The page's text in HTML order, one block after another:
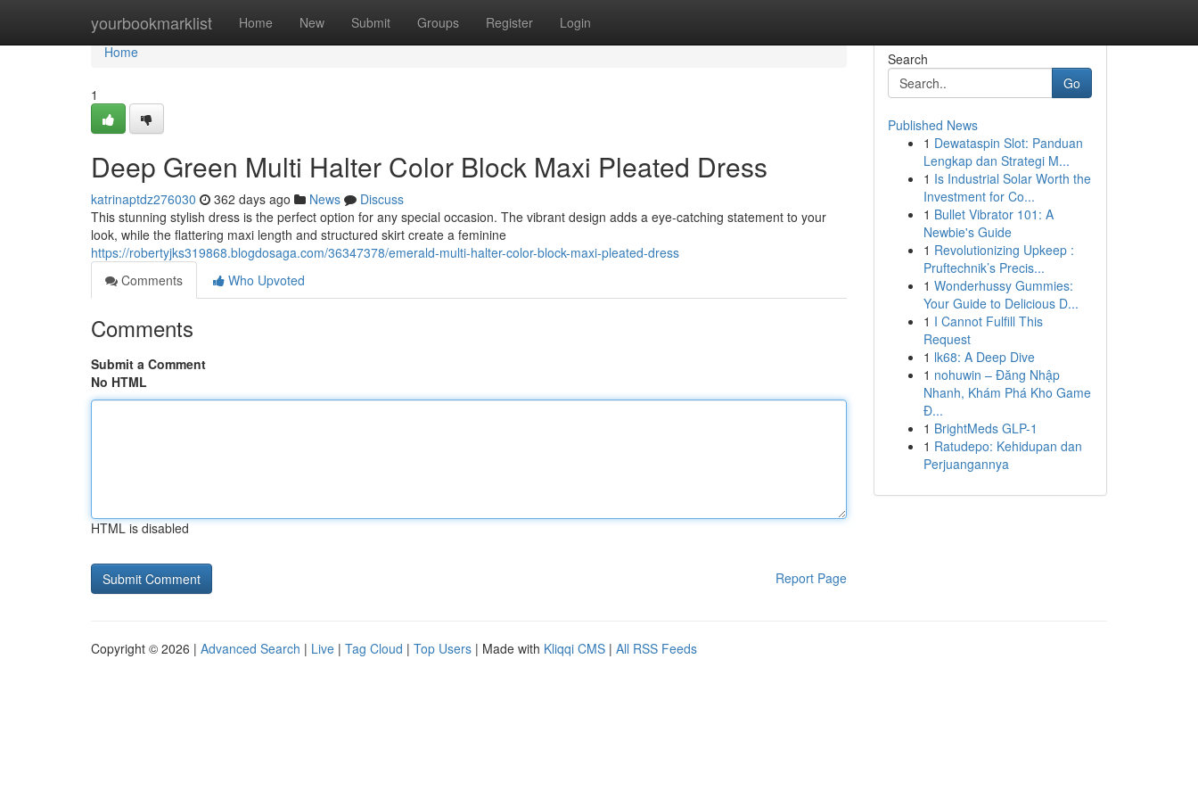
yourbookmarklist Home New Submit Groups Register Login
Home
Home
1
Deep Green Multi Halter Color Block Maxi Pleated Dress
katrinaptdz276030 362 days ago News
Discuss
This stunning stylish dress is the perfect option for any special occasion. The vibrant design adds a eye-catching statement to your
look, while the flattering maxi length and structured skirt create a feminine
https://robertyjks319868.blogdosaga.com/36347378/emerald-multi-halter-color-block-maxi-pleated-dress
Comments
Who Upvoted
Comments
Submit a Comment
No HTML
HTML is disabled
Report Page
Search
Go
Published News
1 Dewataspin Slot: Panduan
Lengkap dan Strategi M...
1 Is Industrial Solar Worth the
Investment for Co...
1 Bullet Vibrator 101: A
Newbie's Guide
1 Revolutionizing Upkeep :
Pruftechnik’s Precis...
1 Wonderhussy Gummies:
Your Guide to Delicious D...
1 I Cannot Fulfill This
Request
1 lk68: A Deep Dive
1 nohuwin – Đăng Nhập
Nhanh, Khám Phá Kho Game
Đ...
1 BrightMeds GLP-1
1 Ratudepo: Kehidupan dan
Perjuangannya
Copyright © 2026 | Advanced Search | Live | Tag Cloud | Top Users | Made with Kliqqi CMS | All RSS Feeds